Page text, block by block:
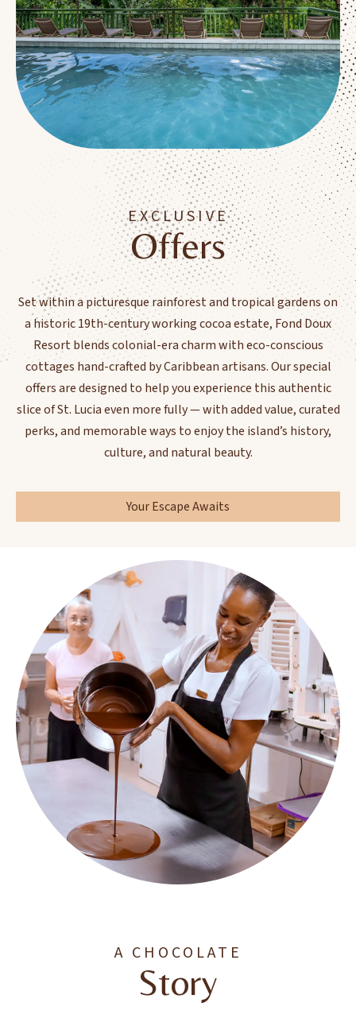
EXCLUSIVE
Offers
Set within a picturesque rainforest and tropical gardens on
a historic 19th-century working cocoa estate, Fond Doux
Resort blends colonial-era charm with eco-conscious
cottages hand-crafted by Caribbean artisans. Our special
offers are designed to help you experience this authentic
slice of St. Lucia even more fully — with added value, curated
perks, and memorable ways to enjoy the island’s history,
culture, and natural beauty.
Your Escape Awaits
A CHOCOLATE
Story